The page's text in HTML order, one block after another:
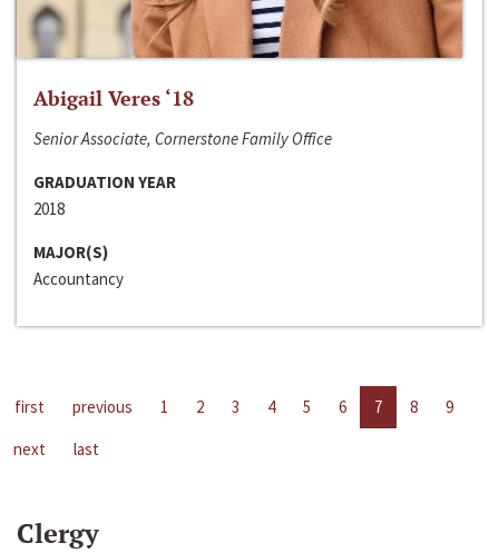
Abigail Veres ‘18
Senior Associate, Cornerstone Family Office
GRADUATION YEAR
2018
MAJOR(S)
Accountancy
first previous 1 2 3 4 5 6 7 8
9
next
last
Clergy